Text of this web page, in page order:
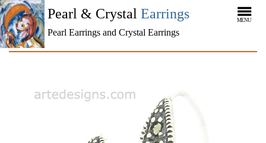
Pearl & Crystal Earrings
Pearl Earrings and Crystal Earrings
MENU